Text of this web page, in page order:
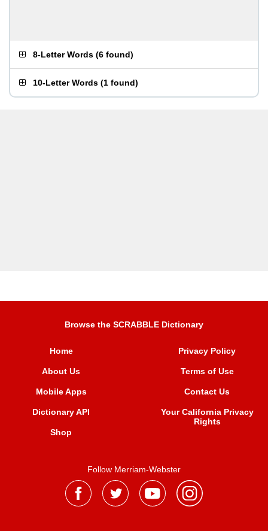
8-Letter Words (6 found)
10-Letter Words (1 found)
Browse the SCRABBLE Dictionary
Home
About Us
Mobile Apps
Dictionary API
Shop
Privacy Policy
Terms of Use
Contact Us
Your California Privacy
Rights
Follow Merriam-Webster